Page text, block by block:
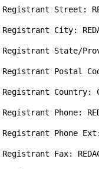
Registrant Street:
Registrant City:
Registrant State/
Registrant Postal
Registrant Country:
Registrant Phone:
Registrant Phone Ext:
Registrant Fax: